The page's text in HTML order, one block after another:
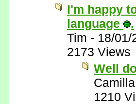
I'm happy
language
.
Tim - 18/01/
2173 Views
Well
Camilla
1210